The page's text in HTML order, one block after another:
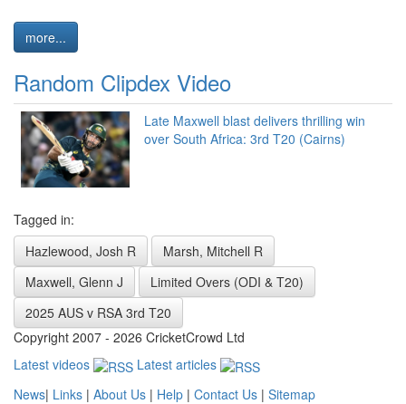
more...
Random Clipdex Video
Late Maxwell blast delivers thrilling win
over South Africa: 3rd T20 (Cairns)
Tagged in:
Hazlewood, Josh R
Marsh, Mitchell R
Maxwell, Glenn J
Limited Overs (ODI & T20)
2025 AUS v RSA 3rd T20
Copyright 2007 - 2026 CricketCrowd Ltd
Latest videos
Latest articles
News| Links | About Us | Help | Contact Us | Sitemap